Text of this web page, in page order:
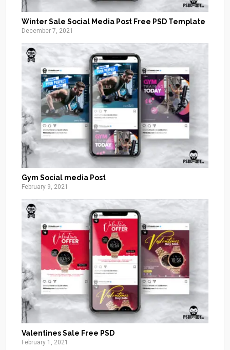
Winter Sale Social Media Post Free PSD Template
December 7, 2021
Gym Social media Post
February 9, 2021
Valentines Sale Free PSD
February 1, 2021